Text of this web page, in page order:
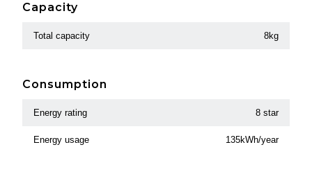
Capacity
Total capacity 8kg
Consumption
Energy rating 8 star
Energy usage 135kWh/year